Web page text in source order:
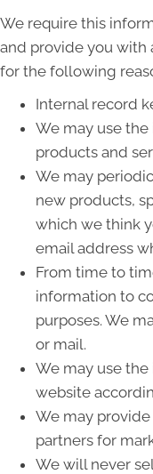
We require this
and provide you with
for the following
Internal record
We may use
products and
We may
new products,
which we think
email address
From time to
information to
purposes. We
or mail.
We may use
website
We may
partners for
We will never